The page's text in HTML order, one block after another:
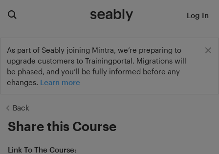
As part of Seably joining Mintra, we’re preparing to
upgrade customers to Trainingportal. Migrations will
be phased, and you’ll be fully informed before any
changes. Learn more
Log In
Back
Share this Course
Link To The Course